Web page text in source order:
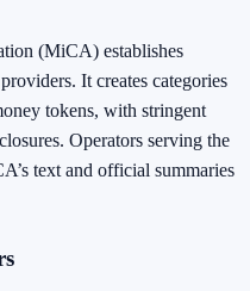
(MiCA) establishes
It creates categories
tokens, with stringent
Operators serving the
text and official summaries